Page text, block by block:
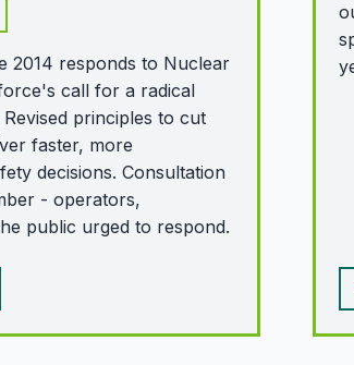
2014 responds to Nuclear
call for a radical
principles to cut
faster, more
decisions. Consultation
- operators,
public urged to respond.